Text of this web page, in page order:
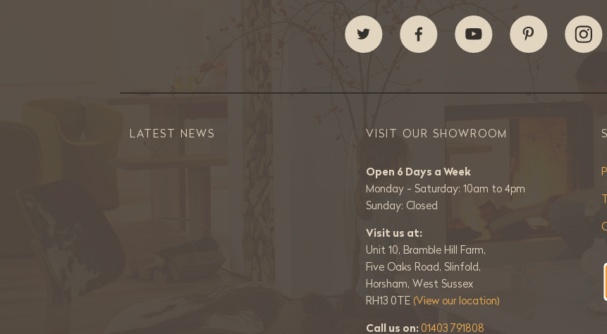
LATEST NEWS VISIT OUR SHOWROOM
Open 6 Days a Week
Monday - Saturday: 10am to 4pm
Sunday: Closed
Visit us at:
Unit 10, Bramble Hill Farm,
Five Oaks Road, Slinfold,
Horsham, West Sussex
RH13 0TE (View our location)
Call us on: 01403 791808